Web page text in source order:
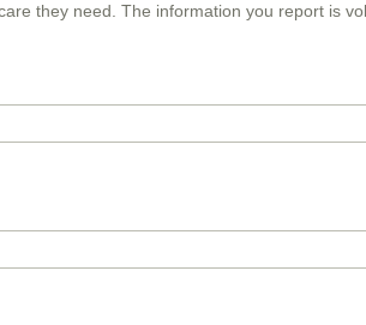
they need. The information you report is